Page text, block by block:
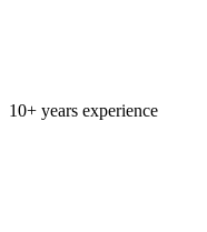
10+ years experience